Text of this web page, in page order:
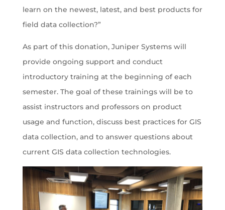
learn on the newest, latest, and best products for
field data collection?”
As part of this donation, Juniper Systems will
provide ongoing support and conduct
introductory training at the beginning of each
semester. The goal of these trainings will be to
assist instructors and professors on product
usage and function, discuss best practices for GIS
data collection, and to answer questions about
current GIS data collection technologies.